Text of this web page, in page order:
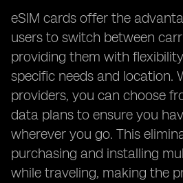
eSIM cards offer the
users to switch between
providing them with
specific needs and location.
providers, you can choose
data plans to ensure you
wherever you go. This
purchasing and installing
while traveling, making the